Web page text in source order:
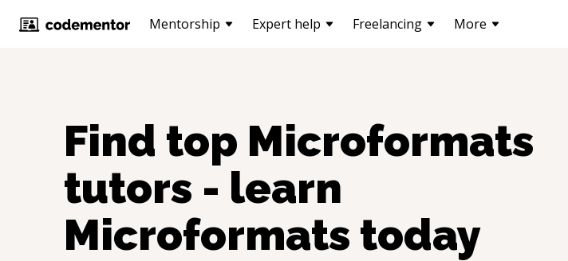
Mentorship Expert help Freelancing More
Find top Microformats
tutors - learn
Microformats today